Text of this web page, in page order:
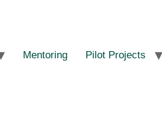
Mentoring Pilot Projects